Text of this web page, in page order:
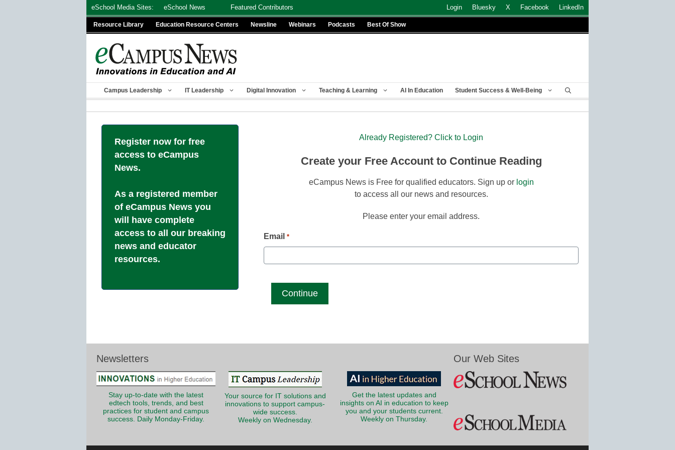
eSchool Media Sites: eSchool News Featured Contributors Login Bluesky X Facebook LinkedIn
Resource Library Education Resource Centers Newsline Webinars Podcasts Best Of Show
Campus Leadership IT Leadership Digital Innovation Teaching & Learning AI In Education Student Success & Well-Being
Register now for free
access to eCampus
News.
As a registered member
of eCampus News you
will have complete
access to all our breaking
news and educator
resources.
Already Registered? Click to Login
Create your Free Account to Continue Reading
eCampus News is Free for qualified educators. Sign up or login
to access all our news and resources.
Please enter your email address.
Email *
Newsletters
Stay up-to-date with the latest
edtech tools, trends, and best
practices for student and campus
success. Daily Monday-Friday.
Your source for IT solutions and
innovations to support campus-
wide success.
Weekly on Wednesday.
Get the latest updates and
insights on AI in education to keep
you and your students current.
Weekly on Thursday.
Our Web Sites